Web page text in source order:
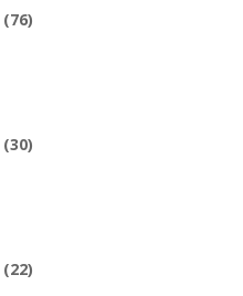
(76)
(30)
(22)